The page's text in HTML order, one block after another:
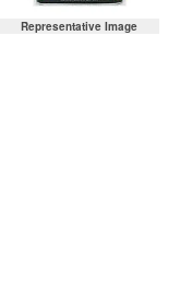
Representative Image